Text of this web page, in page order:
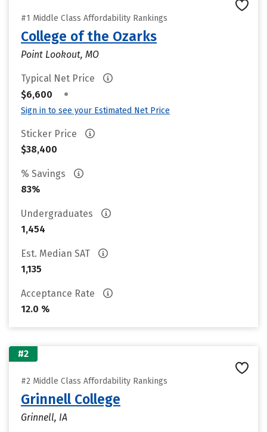
#1 Middle Class Affordability Rankings
College of the Ozarks
Point Lookout, MO
Typical Net Price
$6,600
•
Sign in to see your Estimated Net Price
Sticker Price
$38,400
% Savings
83%
Undergraduates
1,454
Est. Median SAT
1,135
Acceptance Rate
12.0 %
#2
#2 Middle Class Affordability Rankings
Grinnell College
Grinnell, IA